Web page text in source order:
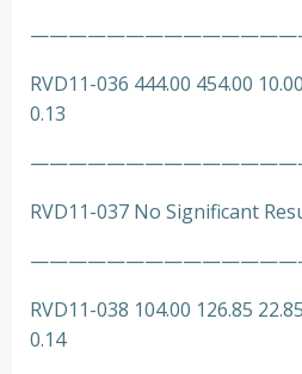
RVD11-036 444.00 454.00
0.13
RVD11-037 No Significant
RVD11-038 104.00 126.85
0.14